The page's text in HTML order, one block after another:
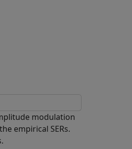
modulation
empirical SERs.